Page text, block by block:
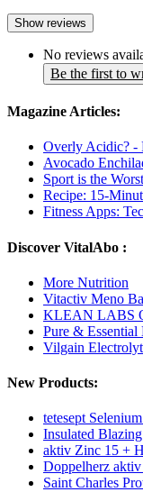
Show reviews
No reviews
Be the first to
Magazine Articles:
Overly Acidic? -
Avocado
Sport is the
Recipe: 15-
Fitness Apps:
Discover VitalAbo :
More Nutrition
Vitactiv Meno
KLEAN LABS
Pure &
Vilgain
New Products:
tetesept
Insulated
aktiv Zinc 15 +
Doppelherz
Saint Charles